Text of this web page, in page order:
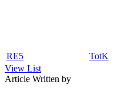
RE5 TotK
View List
Article Written by